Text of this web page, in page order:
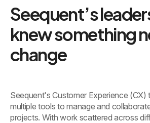
Seequent’s
knew something
change
Seequent's Customer Experience (CX)
multiple tools to manage and
projects. With work scattered across